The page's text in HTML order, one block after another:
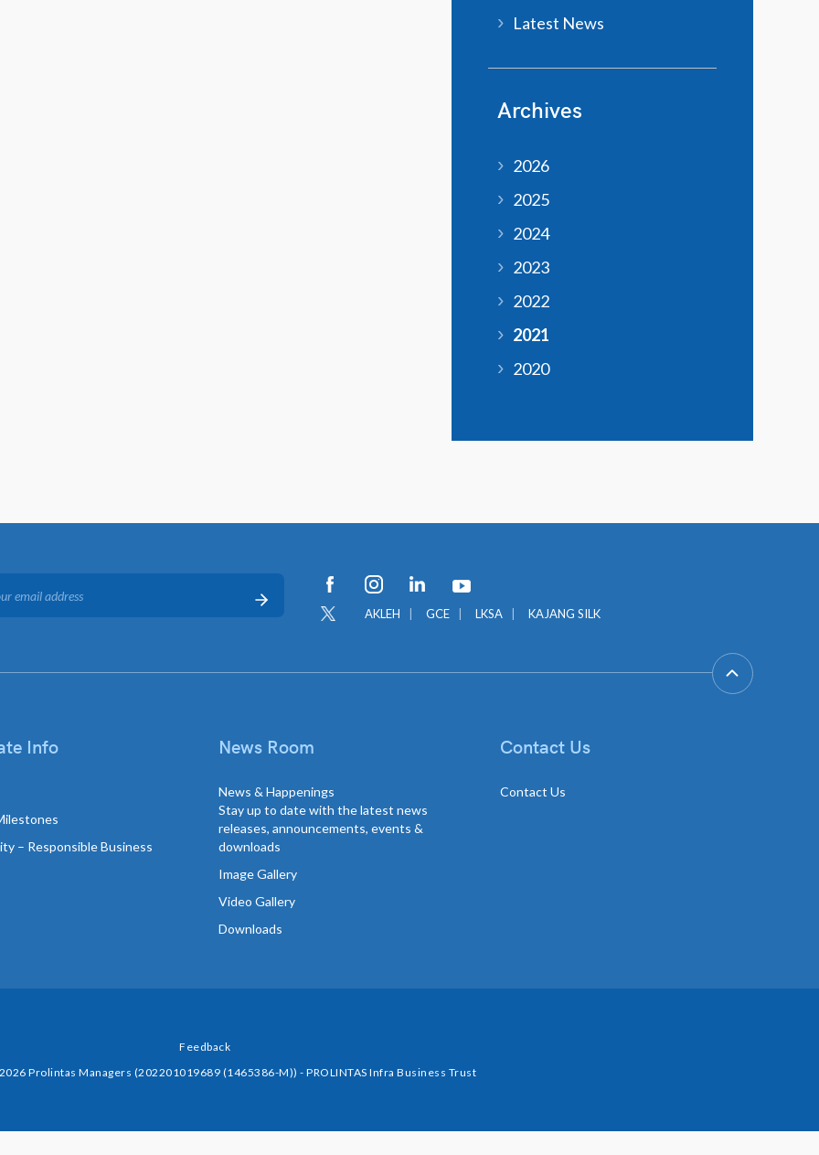
Latest News
Archives
2026
2025
2024
2023
2022
2021
2020
AKLEH GCE LKSA KAJANG SILK
Info
– Responsible Business
News Room
News & Happenings
Stay up to date with the latest news
releases, announcements, events &
downloads
Image Gallery
Video Gallery
Downloads
Contact Us
Contact Us
Feedback
Prolintas Managers (202201019689 (1465386-M)) - PROLINTAS Infra Business Trust